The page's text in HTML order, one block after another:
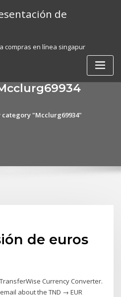
de
compras en línea singapur
category "Mcclurg69934"
de euros
Currency Converter.
about the TND → EUR